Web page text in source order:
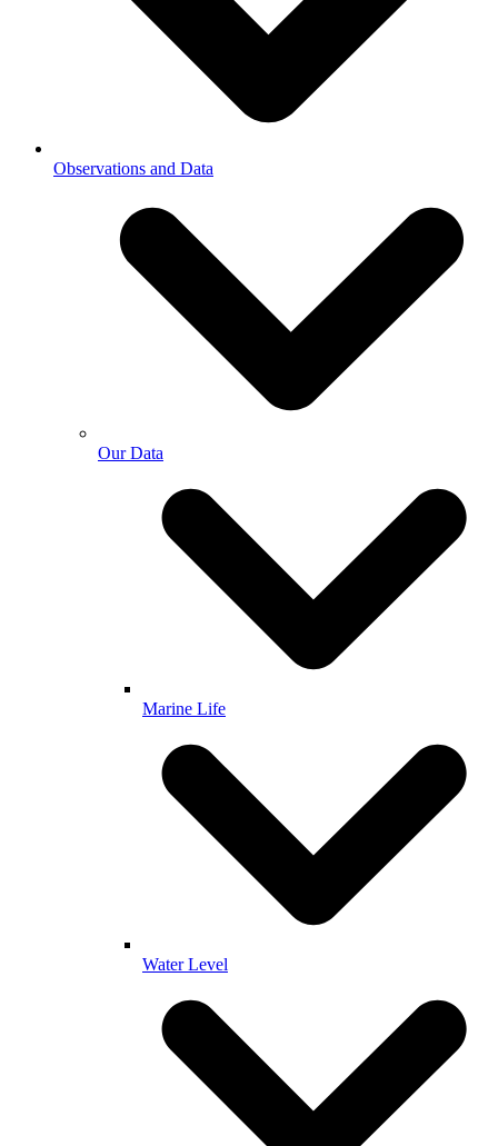
Observations and Data
Our Data
Marine Life
Water Level